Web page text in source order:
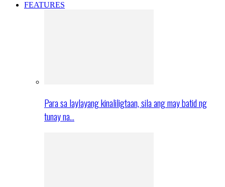
FEATURES
Para sa laylayang kinaliligtaan, sila ang may batid ng
tunay na…